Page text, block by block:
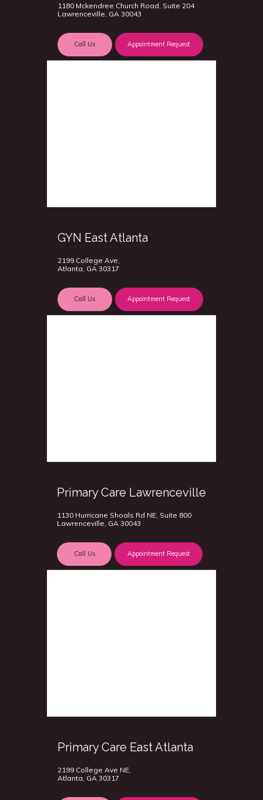
1180 Mckendree Church Road, Suite 204
Lawrenceville, GA 30043
Call Us Appointment Request
GYN East Atlanta
2199 College Ave,
Atlanta, GA 30317
Call Us Appointment Request
Primary Care Lawrenceville
1130 Hurricane Shoals Rd NE, Suite 800
Lawrenceville, GA 30043
Call Us Appointment Request
Primary Care East Atlanta
2199 College Ave NE,
Atlanta, GA 30317